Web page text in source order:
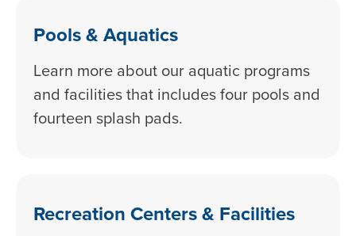
Pools & Aquatics
Learn more about our aquatic programs
and facilities that includes four pools and
fourteen splash pads.
Recreation Centers & Facilities